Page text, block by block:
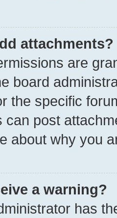
attachments?
are
board
the specific
can post
about why you
a warning?
has